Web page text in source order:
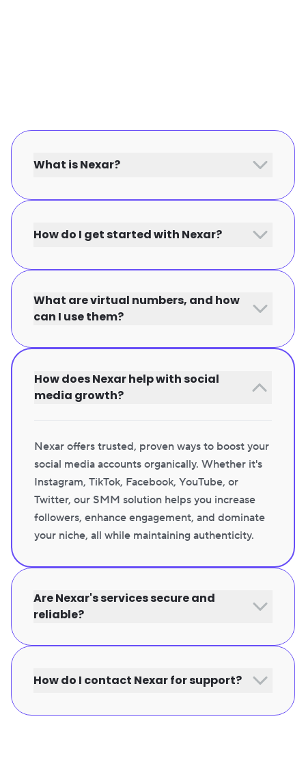
What is Nexar?
How do I get started with Nexar?
What are virtual numbers, and how
can I use them?
How does Nexar help with social
media growth?
Nexar offers trusted, proven ways to boost your
social media accounts organically. Whether it's
Instagram, TikTok, Facebook, YouTube, or
Twitter, our SMM solution helps you increase
followers, enhance engagement, and dominate
your niche, all while maintaining authenticity.
Are Nexar's services secure and
reliable?
How do I contact Nexar for support?